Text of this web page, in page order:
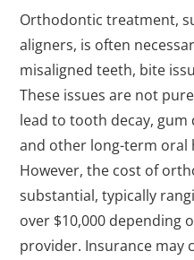
Orthodontic treatment,
aligners, is often
misaligned teeth, bite
These issues are not
lead to tooth decay, gum
and other long-term oral
However, the cost of
substantial, typically
over $10,000 depending
provider. Insurance may